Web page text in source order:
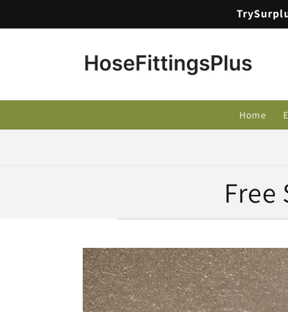
Home
Skip to
product
information